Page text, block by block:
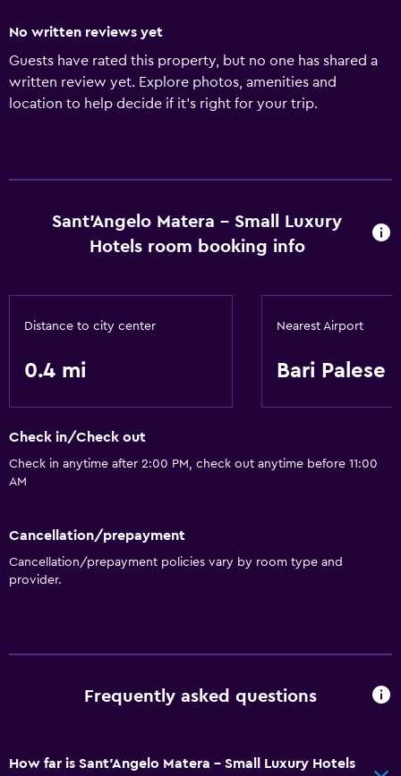
No written reviews yet
Guests have rated this property, but no one has shared a
written review yet. Explore photos, amenities and
location to help decide if it's right for your trip.
Sant'Angelo Matera - Small Luxury
Hotels room booking info
Distance to city center
0.4 mi
Nearest Airport
Bari Palese
Check in/Check out
Check in anytime after 2:00 PM, check out anytime before 11:00
AM
Cancellation/prepayment
Cancellation/prepayment policies vary by room type and
provider.
Frequently asked questions
How far is Sant'Angelo Matera - Small Luxury Hotels